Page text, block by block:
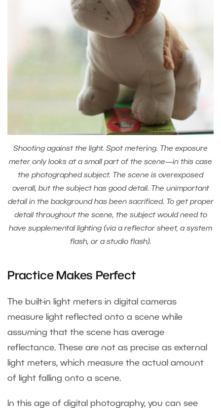
Shooting against the light. Spot metering. The exposure
meter only looks at a small part of the scene—in this case
the photographed subject. The scene is overexposed
overall, but the subject has good detail. The unimportant
detail in the background has been sacrificed. To get proper
detail throughout the scene, the subject would need to
have supplemental lighting (via a reflector sheet, a system
flash, or a studio flash).
Practice Makes Perfect
The built-in light meters in digital cameras
measure light reflected onto a scene while
assuming that the scene has average
reflectance. These are not as precise as external
light meters, which measure the actual amount
of light falling onto a scene.
In this age of digital photography, you can see